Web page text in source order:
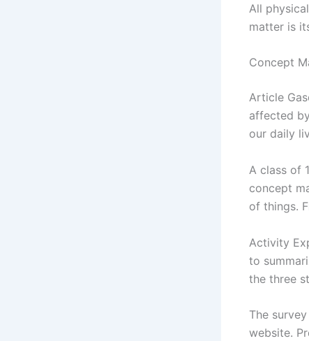
All
matter is
Concept
Article
affected
our daily
A class of
concept
of things.
Activity
to
the three
The
website.